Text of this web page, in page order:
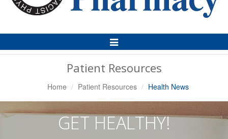
Toggle
Navigation
Patient Resources
Home Patient Resources Health News
GET HEALTHY!